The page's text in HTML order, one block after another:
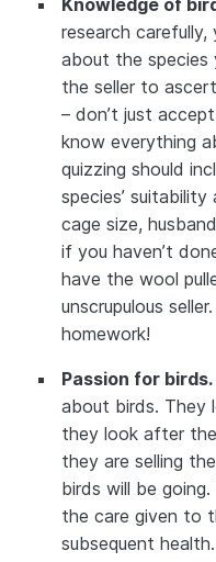
research
about the species
the seller to
– don’t just
know everything
quizzing should
species’
cage size,
if you haven’t
have the wool
unscrupulous
homework!
Passion for birds.
about birds. They
they look after
they are selling
birds will be
the care given to
subsequent health.